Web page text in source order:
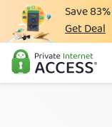
Save83%
Get Deal
What is a VPN
Why PIA